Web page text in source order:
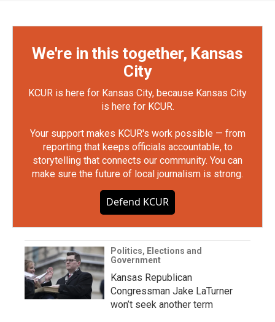
We're in this together, Kansas
City
KCUR is here for Kansas City, because Kansas City
is here for KCUR.
Your support makes KCUR's work possible — from
reporting that keeps officials accountable, to
storytelling that connects our community. You can
make sure the future of local journalism is strong.
Defend KCUR
Politics, Elections and
Government
Kansas Republican
Congressman Jake LaTurner
won’t seek another term